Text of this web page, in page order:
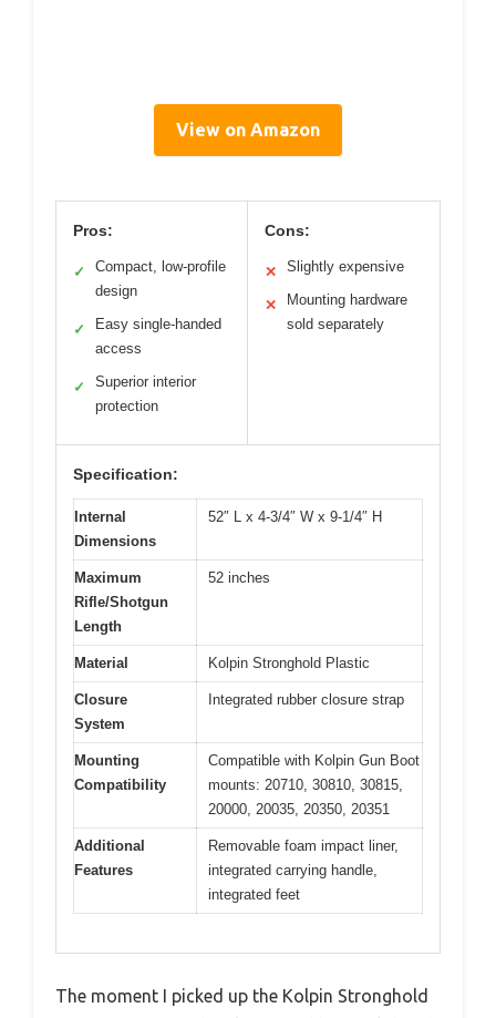
View on Amazon
Pros:
✓
Compact, low-profile
design
✓
Easy single-handed
access
✓
Superior interior
protection
Cons:
✕ Slightly expensive
✕
Mounting hardware
sold separately
Specification:
Internal
Dimensions
52″ L x 4-3/4″ W x 9-1/4″ H
Maximum
Rifle/Shotgun
Length
52 inches
Material Kolpin Stronghold Plastic
Closure
System
Integrated rubber closure strap
Mounting
Compatibility
Compatible with Kolpin Gun Boot
mounts: 20710, 30810, 30815,
20000, 20035, 20350, 20351
Additional
Features
Removable foam impact liner,
integrated carrying handle,
integrated feet
The moment I picked up the Kolpin Stronghold